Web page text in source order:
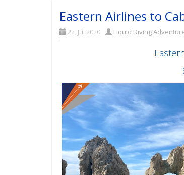
Eastern Airlines to
22. Jul 2020 Liquid Diving